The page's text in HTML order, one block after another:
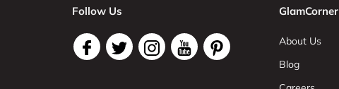
Follow Us GlamCorner
About Us
Blog